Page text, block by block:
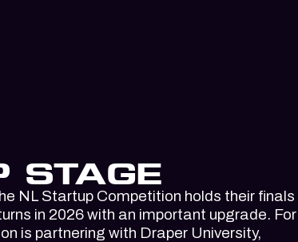
STAGE
NL Startup Competition holds their finals
in 2026 with an important upgrade. For
is partnering with Draper University,